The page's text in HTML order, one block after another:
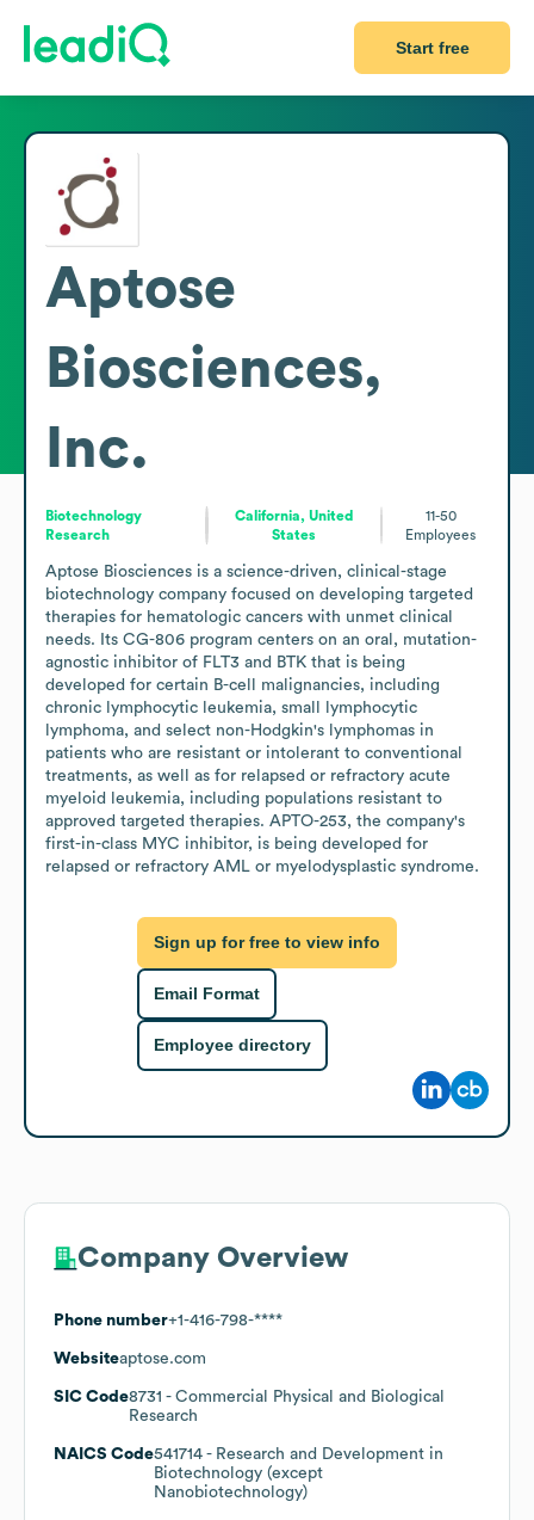
Start free
Aptose
Biosciences,
Inc.
Biotechnology
Research
California, United
States
11-50
Employees
Aptose Biosciences is a science-driven, clinical-stage
biotechnology company focused on developing targeted
therapies for hematologic cancers with unmet clinical
needs. Its CG-806 program centers on an oral, mutation-
agnostic inhibitor of FLT3 and BTK that is being
developed for certain B-cell malignancies, including
chronic lymphocytic leukemia, small lymphocytic
lymphoma, and select non-Hodgkin's lymphomas in
patients who are resistant or intolerant to conventional
treatments, as well as for relapsed or refractory acute
myeloid leukemia, including populations resistant to
approved targeted therapies. APTO-253, the company's
first-in-class MYC inhibitor, is being developed for
relapsed or refractory AML or myelodysplastic syndrome.
Sign up for free to view info
Email Format
Employee directory
Company Overview
Phone number+1-416-798-****
Websiteaptose.com
SIC Code8731 - Commercial Physical and Biological
Research
NAICS Code541714 - Research and Development in
Biotechnology (except
Nanobiotechnology)